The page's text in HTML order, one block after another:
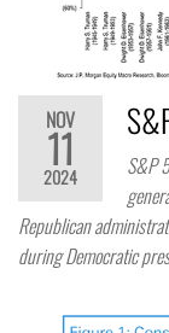
NOV
11
2024
S&P
Republican
during Democratic